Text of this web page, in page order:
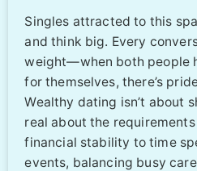
Singles attracted to this
and think big. Every
weight—when both people
for themselves, there’s
Wealthy dating isn’t about
real about the
financial stability to time
events, balancing busy